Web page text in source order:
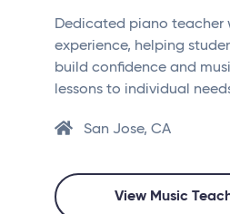
Dedicated piano teacher
experience, helping
build confidence and
lessons to individual
San Jose, CA
View Music